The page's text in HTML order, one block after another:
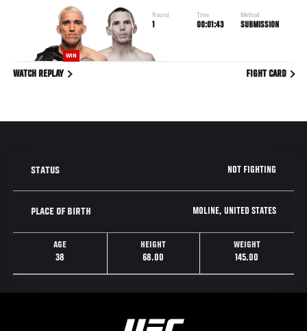
WIN
Round
1
Time
00:01:43
Method
SUBMISSION
WATCH REPLAY FIGHT CARD
STATUS NOT FIGHTING
PLACE OF BIRTH MOLINE, UNITED STATES
AGE
38
HEIGHT
68.00
WEIGHT
145.00